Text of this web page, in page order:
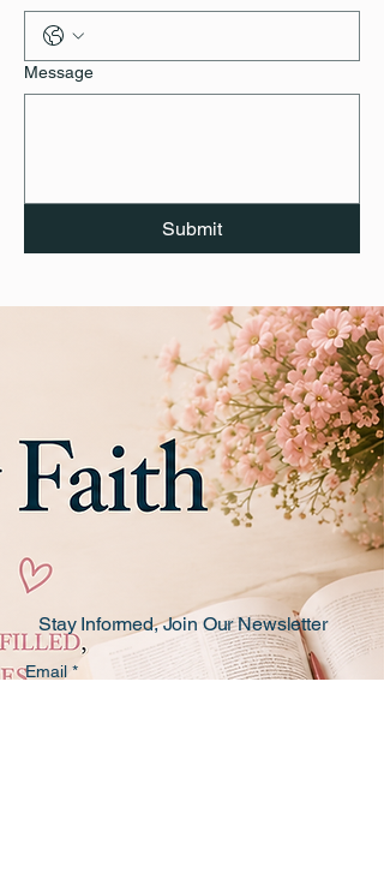
Message
Submit
Email *
Stay Informed, Join Our Newsletter